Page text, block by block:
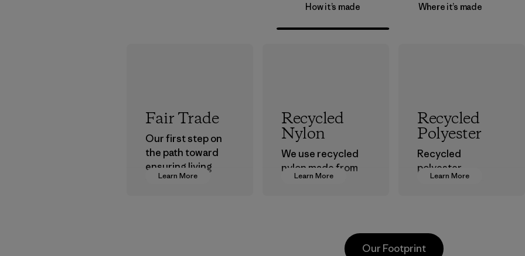
How it’s made Where it’s made
Learn More
Fair Trade
Our first step on
the path toward
ensuring living
wages in our
Learn More
Recycled
Nylon
We use recycled
nylon made from
postindustrial
postconsumer
Learn More
Recycled
Polyester
Recycled
polyester
decreases our
Material
Our Footprint